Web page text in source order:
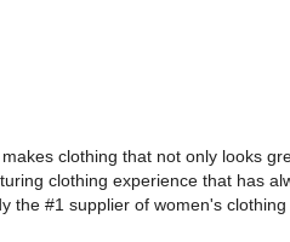
clothing that not only looks
clothing experience that has
the #1 supplier of women's